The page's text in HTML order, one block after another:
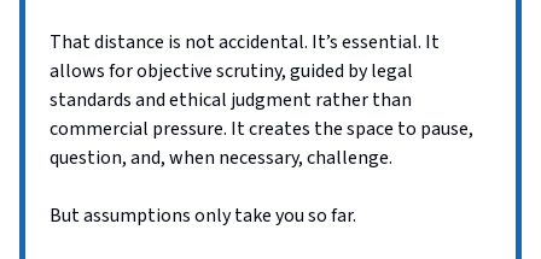
That distance is not accidental. It’s essential. It
allows for objective scrutiny, guided by legal
standards and ethical judgment rather than
commercial pressure. It creates the space to pause,
question, and, when necessary, challenge.
But assumptions only take you so far.